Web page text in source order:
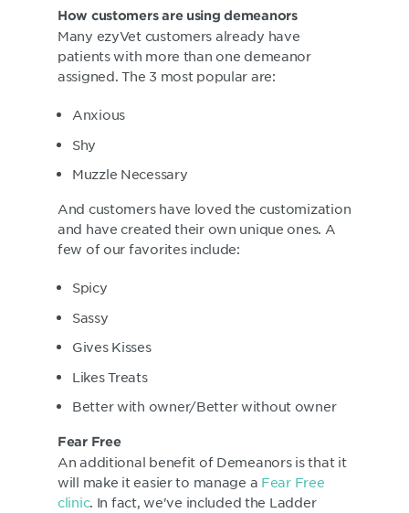
How customers are using demeanors
Many ezyVet customers already have
patients with more than one demeanor
assigned. The 3 most popular are:
Anxious
Shy
Muzzle Necessary
And customers have loved the customization
and have created their own unique ones. A
few of our favorites include:
Spicy
Sassy
Gives Kisses
Likes Treats
Better with owner/Better without owner
Fear Free
An additional benefit of Demeanors is that it
will make it easier to manage a Fear Free
clinic. In fact, we've included the Ladder